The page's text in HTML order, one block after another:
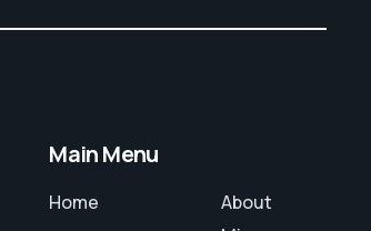
Main Menu
Home
About